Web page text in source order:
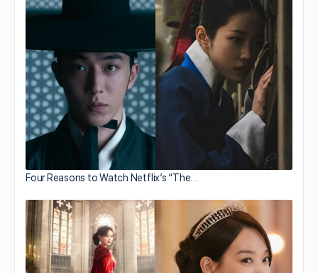
Four Reasons to Watch Netflix’s “The…